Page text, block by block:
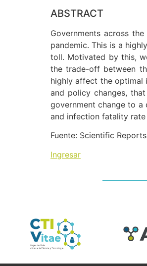
ABSTRACT
Governments across
pandemic. This is a
toll. Motivated by this,
the trade-off between
highly affect the optimal
and policy changes,
government change to
and infection fatality
Fuente: Scientific Reports
Ingresar